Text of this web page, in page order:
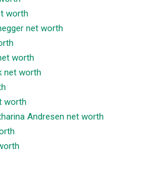
worth
net worth
worth
net worth
worth
Andresen net worth